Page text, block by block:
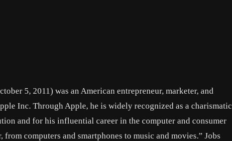
5, 2011) was an American entrepreneur, marketer, and
Inc. Through Apple, he is widely recognized as a charismatic
and for his influential career in the computer and consumer
computers and smartphones to music and movies.” Jobs